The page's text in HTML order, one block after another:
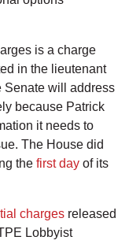
is a charge
in the lieutenant
Senate will address
because Patrick
it needs to
The House did
the first day of its
charges released
Lobbyist